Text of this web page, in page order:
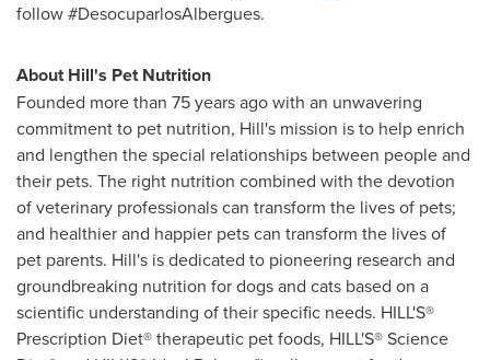
follow #DesocuparlosAlbergues.
About Hill's Pet Nutrition
Founded more than 75 years ago with an unwavering
commitment to pet nutrition, Hill's mission is to help enrich
and lengthen the special relationships between people and
their pets. The right nutrition combined with the devotion
of veterinary professionals can transform the lives of pets;
and healthier and happier pets can transform the lives of
pet parents. Hill's is dedicated to pioneering research and
groundbreaking nutrition for dogs and cats based on a
scientific understanding of their specific needs. HILL'S®
Prescription Diet® therapeutic pet foods, HILL'S® Science